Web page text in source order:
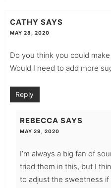
CATHY SAYS
MAY 28, 2020
Do you think you could
Would I need to add more
Reply
REBECCA SAYS
MAY 29, 2020
I’m always a big fan of
tried them in this, but I
to adjust the sweetness if